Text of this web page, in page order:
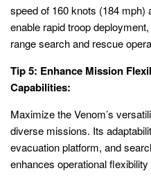
speed of 160 knots (184 mph)
enable rapid troop
range search and rescue
Tip 5: Enhance Mission
Capabilities:
Maximize the Venom’s
diverse missions. Its
evacuation platform, and
enhances operational